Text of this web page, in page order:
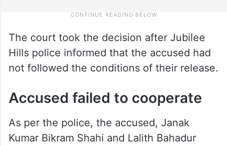
The court took the decision after Jubilee
Hills police informed that the accused had
not followed the conditions of their release.
Accused failed to cooperate
As per the police, the accused, Janak
Kumar Bikram Shahi and Lalith Bahadur